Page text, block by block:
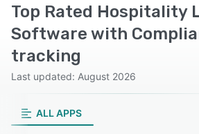
Top Rated Hospitality
Software with
tracking
Last updated: August 2026
ALL APPS